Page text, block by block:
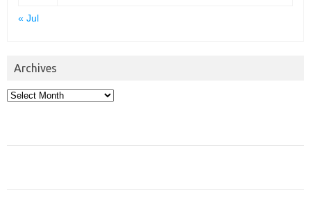
« Jul
Archives
Archives